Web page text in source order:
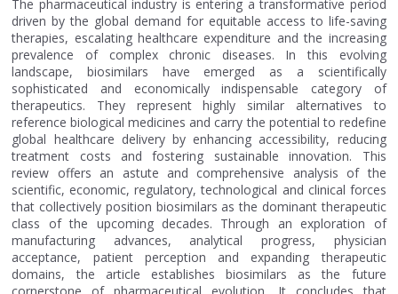
The pharmaceutical industry is entering a transformative period
driven by the global demand for equitable access to life-saving
therapies, escalating healthcare expenditure and the increasing
prevalence of complex chronic diseases. In this evolving
landscape, biosimilars have emerged as a scientifically
sophisticated and economically indispensable category of
therapeutics. They represent highly similar alternatives to
reference biological medicines and carry the potential to redefine
global healthcare delivery by enhancing accessibility, reducing
treatment costs and fostering sustainable innovation. This
review offers an astute and comprehensive analysis of the
scientific, economic, regulatory, technological and clinical forces
that collectively position biosimilars as the dominant therapeutic
class of the upcoming decades. Through an exploration of
manufacturing advances, analytical progress, physician
acceptance, patient perception and expanding therapeutic
domains, the article establishes biosimilars as the future